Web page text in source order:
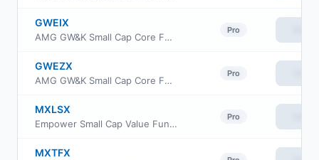
GWEIX
AMG GW&K Small Cap Core Fund Class I
Pro
GWEZX
AMG GW&K Small Cap Core Fund Class Z
Pro
MXLSX
Empower Small Cap Value Fund Investor Class
Pro
MXTFX